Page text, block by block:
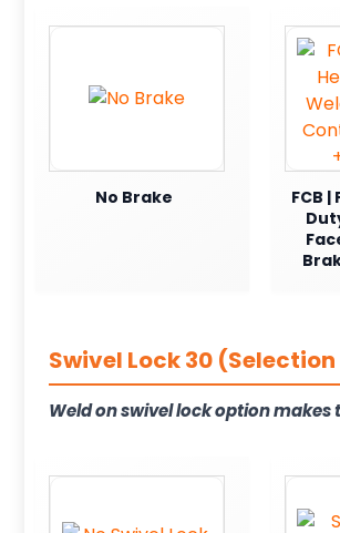
No Brake
FCB |
Swivel Lock 30
Weld on swivel lock option makes